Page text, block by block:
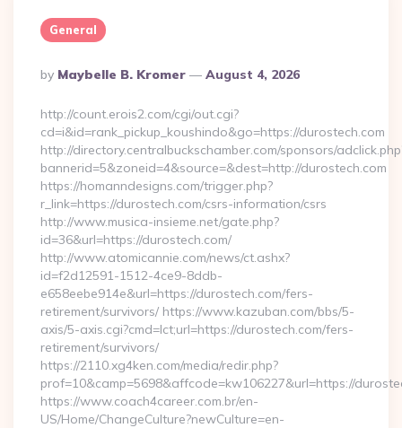
General
Posted
By
By Maybelle B. Kromer August 4, 2026
http://count.erois2.com/cgi/out.cgi?
cd=i&id=rank_pickup_koushindo&go=https://durostech.com
http://directory.centralbuckschamber.com/sponsors/
bannerid=5&zoneid=4&source=&dest=http://durostech.com
https://homanndesigns.com/trigger.php?
r_link=https://durostech.com/csrs-information/csrs
http://www.musica-insieme.net/gate.php?
id=36&url=https://durostech.com/
http://www.atomicannie.com/news/ct.ashx?
id=f2d12591-1512-4ce9-8ddb-
e658eebe914e&url=https://durostech.com/fers-
retirement/survivors/ https://www.kazuban.com/bbs/5-
axis/5-axis.cgi?cmd=lct;url=https://durostech.com/fers-
retirement/survivors/
https://2110.xg4ken.com/media/redir.php?
prof=10&camp=5698&affcode=kw106227&url=https://
https://www.coach4career.com.br/en-
US/Home/ChangeCulture?newCulture=en-